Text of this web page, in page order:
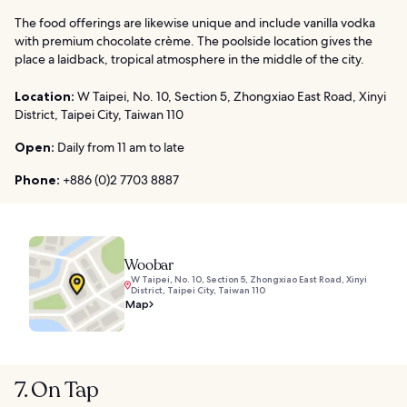
The food offerings are likewise unique and include vanilla vodka
with premium chocolate crème. The poolside location gives the
place a laidback, tropical atmosphere in the middle of the city.
Location: W Taipei, No. 10, Section 5, Zhongxiao East Road, Xinyi
District, Taipei City, Taiwan 110
Open: Daily from 11 am to late
Phone: +886 (0)2 7703 8887
Woobar
W Taipei, No. 10, Section 5, Zhongxiao East Road, Xinyi
District, Taipei City, Taiwan 110
Map
7. On Tap